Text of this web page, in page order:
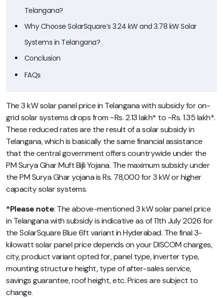
Telangana?
Why Choose SolarSquare’s 3.24 kW and 3.78 kW Solar
Systems in Telangana?
Conclusion
FAQs
The 3 kW solar panel price in Telangana with subsidy for on-
grid solar systems drops from ~Rs. 2.13 lakh* to ~Rs. 1.35 lakh*.
These reduced rates are the result of a solar subsidy in
Telangana, which is basically the same financial assistance
that the central government offers countrywide under the
PM Surya Ghar Muft Bijli Yojana. The maximum subsidy under
the PM Surya Ghar yojana is Rs. 78,000 for 3 kW or higher
capacity solar systems.
*Please note: The above-mentioned 3 kW solar panel price
in Telangana with subsidy is indicative as of 11th July 2026 for
the SolarSquare Blue 6ft variant in Hyderabad. The final 3-
kilowatt solar panel price depends on your DISCOM charges,
city, product variant opted for, panel type, inverter type,
mounting structure height, type of after-sales service,
savings guarantee, roof height, etc. Prices are subject to
change.